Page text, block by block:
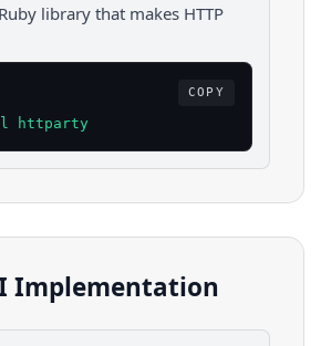
library that makes HTTP
COPY
httparty
Implementation